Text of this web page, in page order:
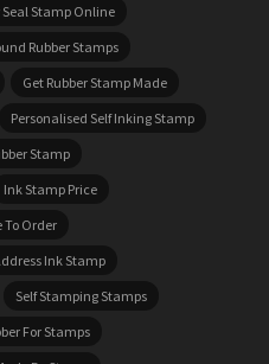
Seal Stamp Online
Rubber Stamps
Get Rubber Stamp Made
Personalised Self Inking Stamp
Stamp
Ink Stamp Price
To Order
Ink Stamp
Self Stamping Stamps
For Stamps